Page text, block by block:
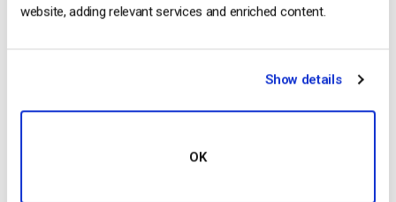
website, adding relevant services and enriched content.
Show details
OK